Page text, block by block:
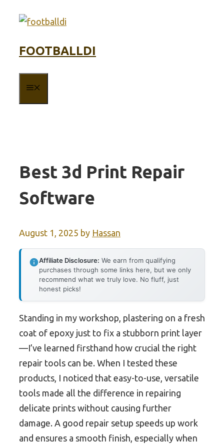
FOOTBALLDI
Best 3d Print Repair
Software
August 1, 2025 by Hassan
Affiliate Disclosure: We earn from qualifying
purchases through some links here, but we only
recommend what we truly love. No fluff, just
honest picks!
Standing in my workshop, plastering on a fresh
coat of epoxy just to fix a stubborn print layer
—I’ve learned firsthand how crucial the right
repair tools can be. When I tested these
products, I noticed that easy-to-use, versatile
tools made all the difference in repairing
delicate prints without causing further
damage. A good repair setup speeds up work
and ensures a smooth finish, especially when